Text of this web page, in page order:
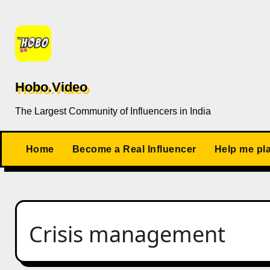
content
Hobo.Video
The Largest Community of Influencers in India
Home Become a Real Influencer Help me
Crisis management